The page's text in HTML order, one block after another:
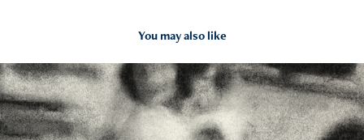
You may also like